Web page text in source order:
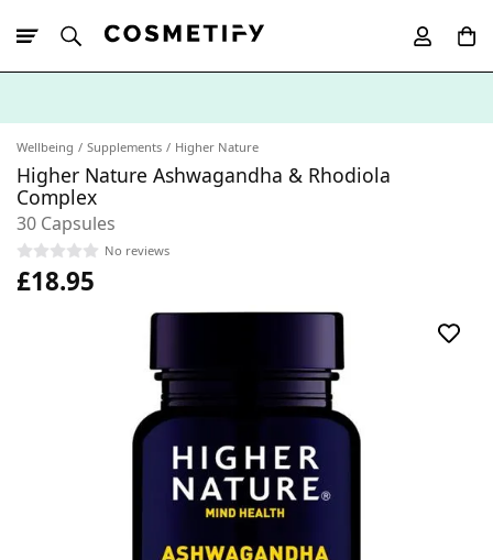
Wellbeing Supplements Higher Nature
Higher Nature Ashwagandha & Rhodiola
Complex
30 Capsules
No reviews
£18.95